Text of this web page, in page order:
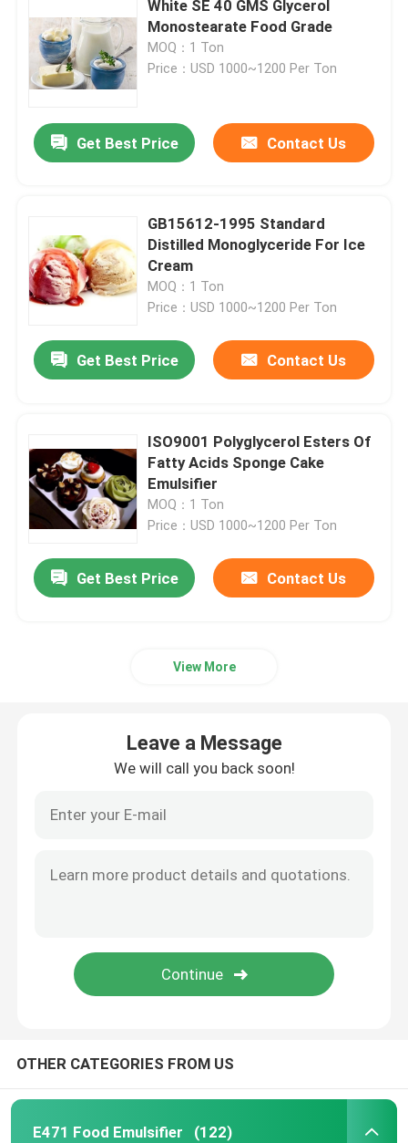
Bakery Raw Material
Non GMO Lecithin
Bread Emulsifiers
Bakery Emulsifiers
Cake Gel
PVC Lubricants
EPE Foam Additive
White SE 40 GMS Glycerol
Monostearate Food Grade
MOQ：1 Ton
Price：USD 1000~1200 Per Ton
Get Best Price Contact Us
GB15612-1995 Standard
Distilled Monoglyceride For Ice
Cream
MOQ：1 Ton
Price：USD 1000~1200 Per Ton
Get Best Price Contact Us
ISO9001 Polyglycerol Esters Of
Fatty Acids Sponge Cake
Emulsifier
MOQ：1 Ton
Price：USD 1000~1200 Per Ton
Get Best Price Contact Us
View More
Leave a Message
We will call you back soon!
OTHER CATEGORIES FROM US
E471 Food Emulsifier (122)